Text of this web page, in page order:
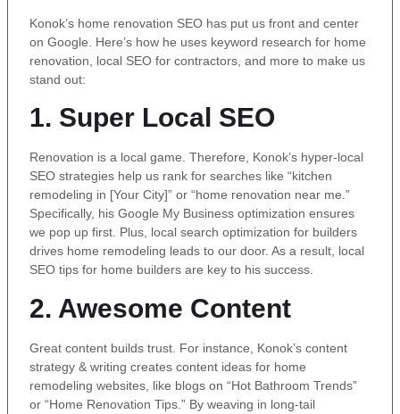
Konok’s home renovation SEO has put us front and center
on Google. Here’s how he uses keyword research for home
renovation, local SEO for contractors, and more to make us
stand out:
1. Super Local SEO
Renovation is a local game. Therefore, Konok’s hyper-local
SEO strategies help us rank for searches like “kitchen
remodeling in [Your City]” or “home renovation near me.”
Specifically, his Google My Business optimization ensures
we pop up first. Plus, local search optimization for builders
drives home remodeling leads to our door. As a result, local
SEO tips for home builders are key to his success.
2. Awesome Content
Great content builds trust. For instance, Konok’s content
strategy & writing creates content ideas for home
remodeling websites, like blogs on “Hot Bathroom Trends”
or “Home Renovation Tips.” By weaving in long-tail